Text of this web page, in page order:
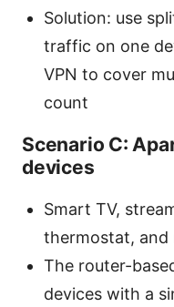
Solution: use
traffic on one
VPN to cover
count
Scenario C:
devices
Smart TV,
thermostat, and
The router-
devices with a